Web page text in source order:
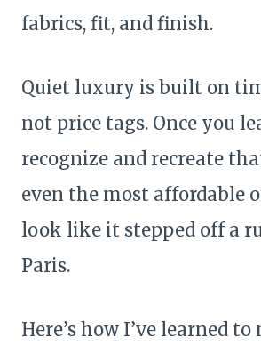
fabrics, fit, and finish.
Quiet luxury is built on
not price tags. Once you
recognize and recreate
even the most affordable
look like it stepped off a
Paris.
Here’s how I’ve learned to